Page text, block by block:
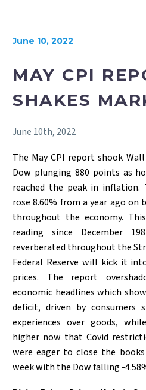
June 10, 2022
MAY CPI
SHAKES
June 10th, 2022
The May CPI report shook
Dow plunging 880 points as
reached the peak in inflation.
rose 8.60% from a year ago on
throughout the economy.
reading since December
reverberated throughout the
Federal Reserve will kick it
prices. The report
economic headlines which
deficit, driven by consumers
experiences over goods,
higher now that Covid
were eager to close the
week with the Dow falling -